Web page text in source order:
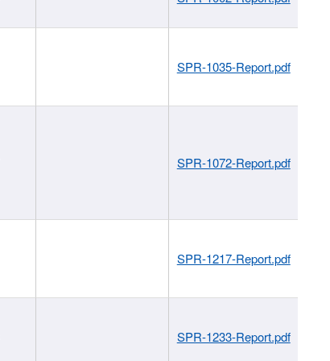
SPR-1035-Report.pdf
SPR-1072-Report.pdf
SPR-1217-Report.pdf
SPR-1233-Report.pdf